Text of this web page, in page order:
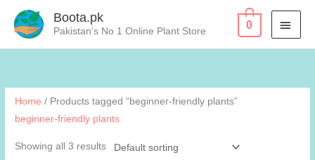
Boota.pk
Pakistan's No 1 Online Plant Store
0
Home / Products tagged “beginner-friendly plants”
beginner-friendly plants
Showing all 3 results